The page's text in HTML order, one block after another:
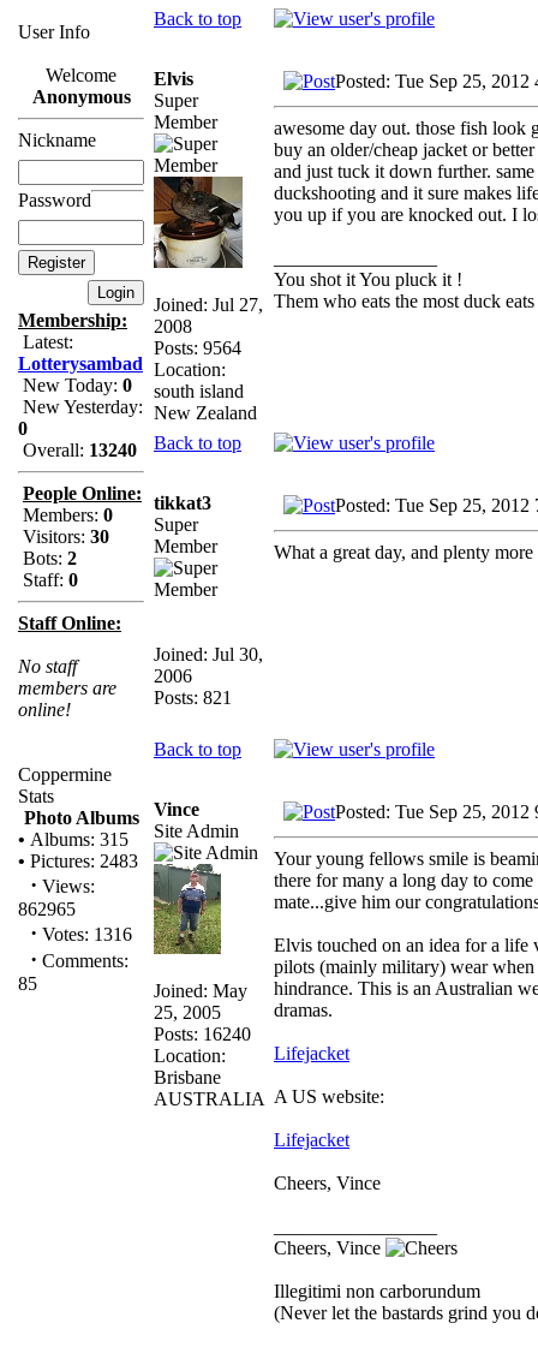
User Info
Welcome
Anonymous
Nickname
Password
Membership:
Latest:
Lotterysambad
New Today: 0
New Yesterday:
0
Overall: 13240
People Online:
Members: 0
Visitors: 30
Bots: 2
Staff: 0
Staff Online:
No staff
members are
online!
Coppermine
Stats
Photo Albums
• Albums: 315
• Pictures: 2483
· Views:
862965
· Votes: 1316
· Comments:
85
Back to top
Elvis
Super
Member
Joined: Jul 27,
2008
Posts: 9564
Location:
south island
New Zealand
Posted: Tue Sep 25, 2012
awesome day out. those fish
buy an older/cheap jacket or
and just tuck it down further.
duckshooting and it sure makes
you up if you are knocked out. I
You shot it You pluck it !
Them who eats the most duck
Back to top
tikkat3
Super
Member
Joined: Jul 30,
2006
Posts: 821
Posted: Tue Sep 25, 2012
What a great day, and plenty more
Back to top
Vince
Site Admin
Joined: May
25, 2005
Posts: 16240
Location:
Brisbane
AUSTRALIA
Posted: Tue Sep 25, 2012
Your young fellows smile is
there for many a long day to
mate...give him our
Elvis touched on an idea for a life
pilots (mainly military) wear when
hindrance. This is an Australian
dramas.
Lifejacket
A US website:
Lifejacket
Cheers, Vince
Cheers, Vince
Illegitimi non carborundum
(Never let the bastards grind you